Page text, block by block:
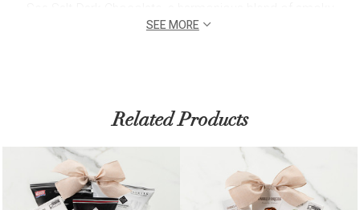
nuances and premium dark chocolate.
Mary Macleod Dutch Chocolate Cookies 4pcs:
Experience the decadent pleasure of Mary Macleod's
Dutch Chocolate Cookies. Handcrafted by a renowned
woman-owned bakery in Toronto, these shortbread
cookies blend rich chocolate with a delightful crunch,
SEE MORE
Related Products